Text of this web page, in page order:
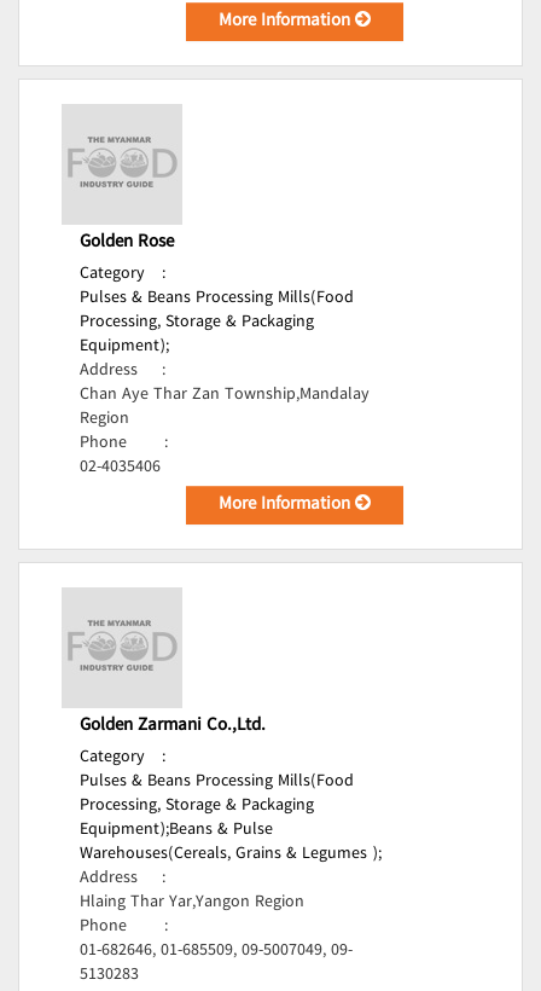
More Information
Golden Rose
Category
:
Pulses & Beans Processing Mills(Food
Processing, Storage & Packaging
Equipment);
Address
:
Chan Aye Thar Zan Township,Mandalay
Region
Phone
:
02-4035406
More Information
Golden Zarmani Co.,Ltd.
Category
:
Pulses & Beans Processing Mills(Food
Processing, Storage & Packaging
Equipment);Beans & Pulse
Warehouses(Cereals, Grains & Legumes );
Address
:
Hlaing Thar Yar,Yangon Region
Phone
:
01-682646, 01-685509, 09-5007049, 09-
5130283